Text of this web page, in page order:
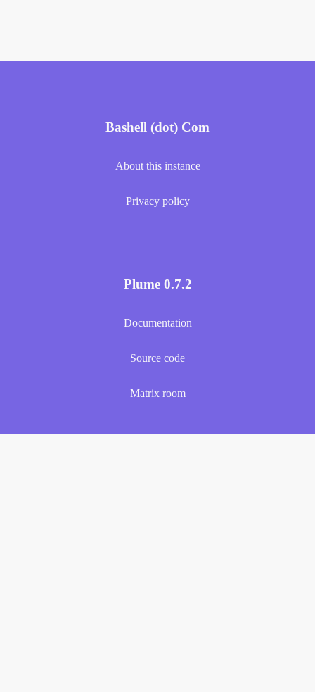
Bashell (dot) Com
About this instance
Privacy policy
Plume 0.7.2
Documentation
Source code
Matrix room